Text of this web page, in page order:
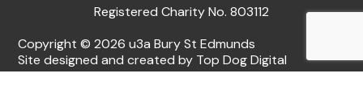
Registered Charity No. 803112
Copyright © 2026 u3a Bury St Edmunds
Site designed and created by Top Dog Digital